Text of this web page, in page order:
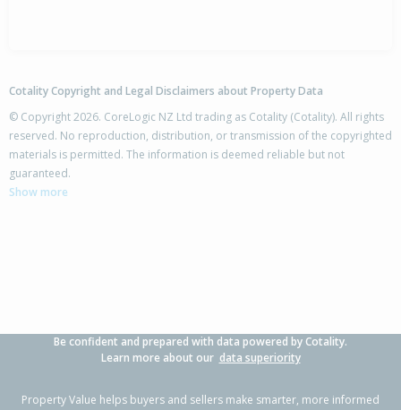
Cotality Copyright and Legal Disclaimers about Property Data
© Copyright 2026. CoreLogic NZ Ltd trading as Cotality (Cotality). All rights
reserved. No reproduction, distribution, or transmission of the copyrighted
materials is permitted. The information is deemed reliable but not
guaranteed.
Show more
Be confident and prepared with data powered by Cotality.
Learn more about our data superiority
Property Value helps buyers and sellers make smarter, more informed